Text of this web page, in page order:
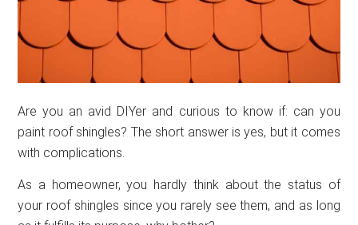
Are you an avid DIYer and curious to know if: can you
paint roof shingles? The short answer is yes, but it comes
with complications.
As a homeowner, you hardly think about the status of
your roof shingles since you rarely see them, and as long